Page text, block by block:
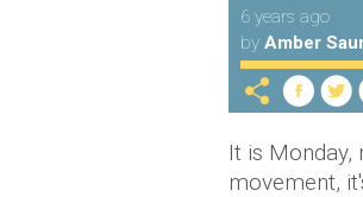
6 years ago
by Amber
It is
movement,